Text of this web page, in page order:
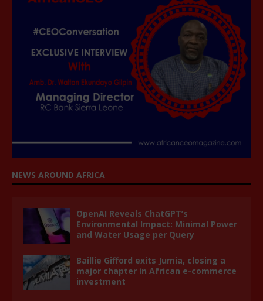
NEWS AROUND AFRICA
OpenAI Reveals ChatGPT’s
Environmental Impact: Minimal Power
and Water Usage per Query
Baillie Gifford exits Jumia, closing a
major chapter in African e-commerce
investment